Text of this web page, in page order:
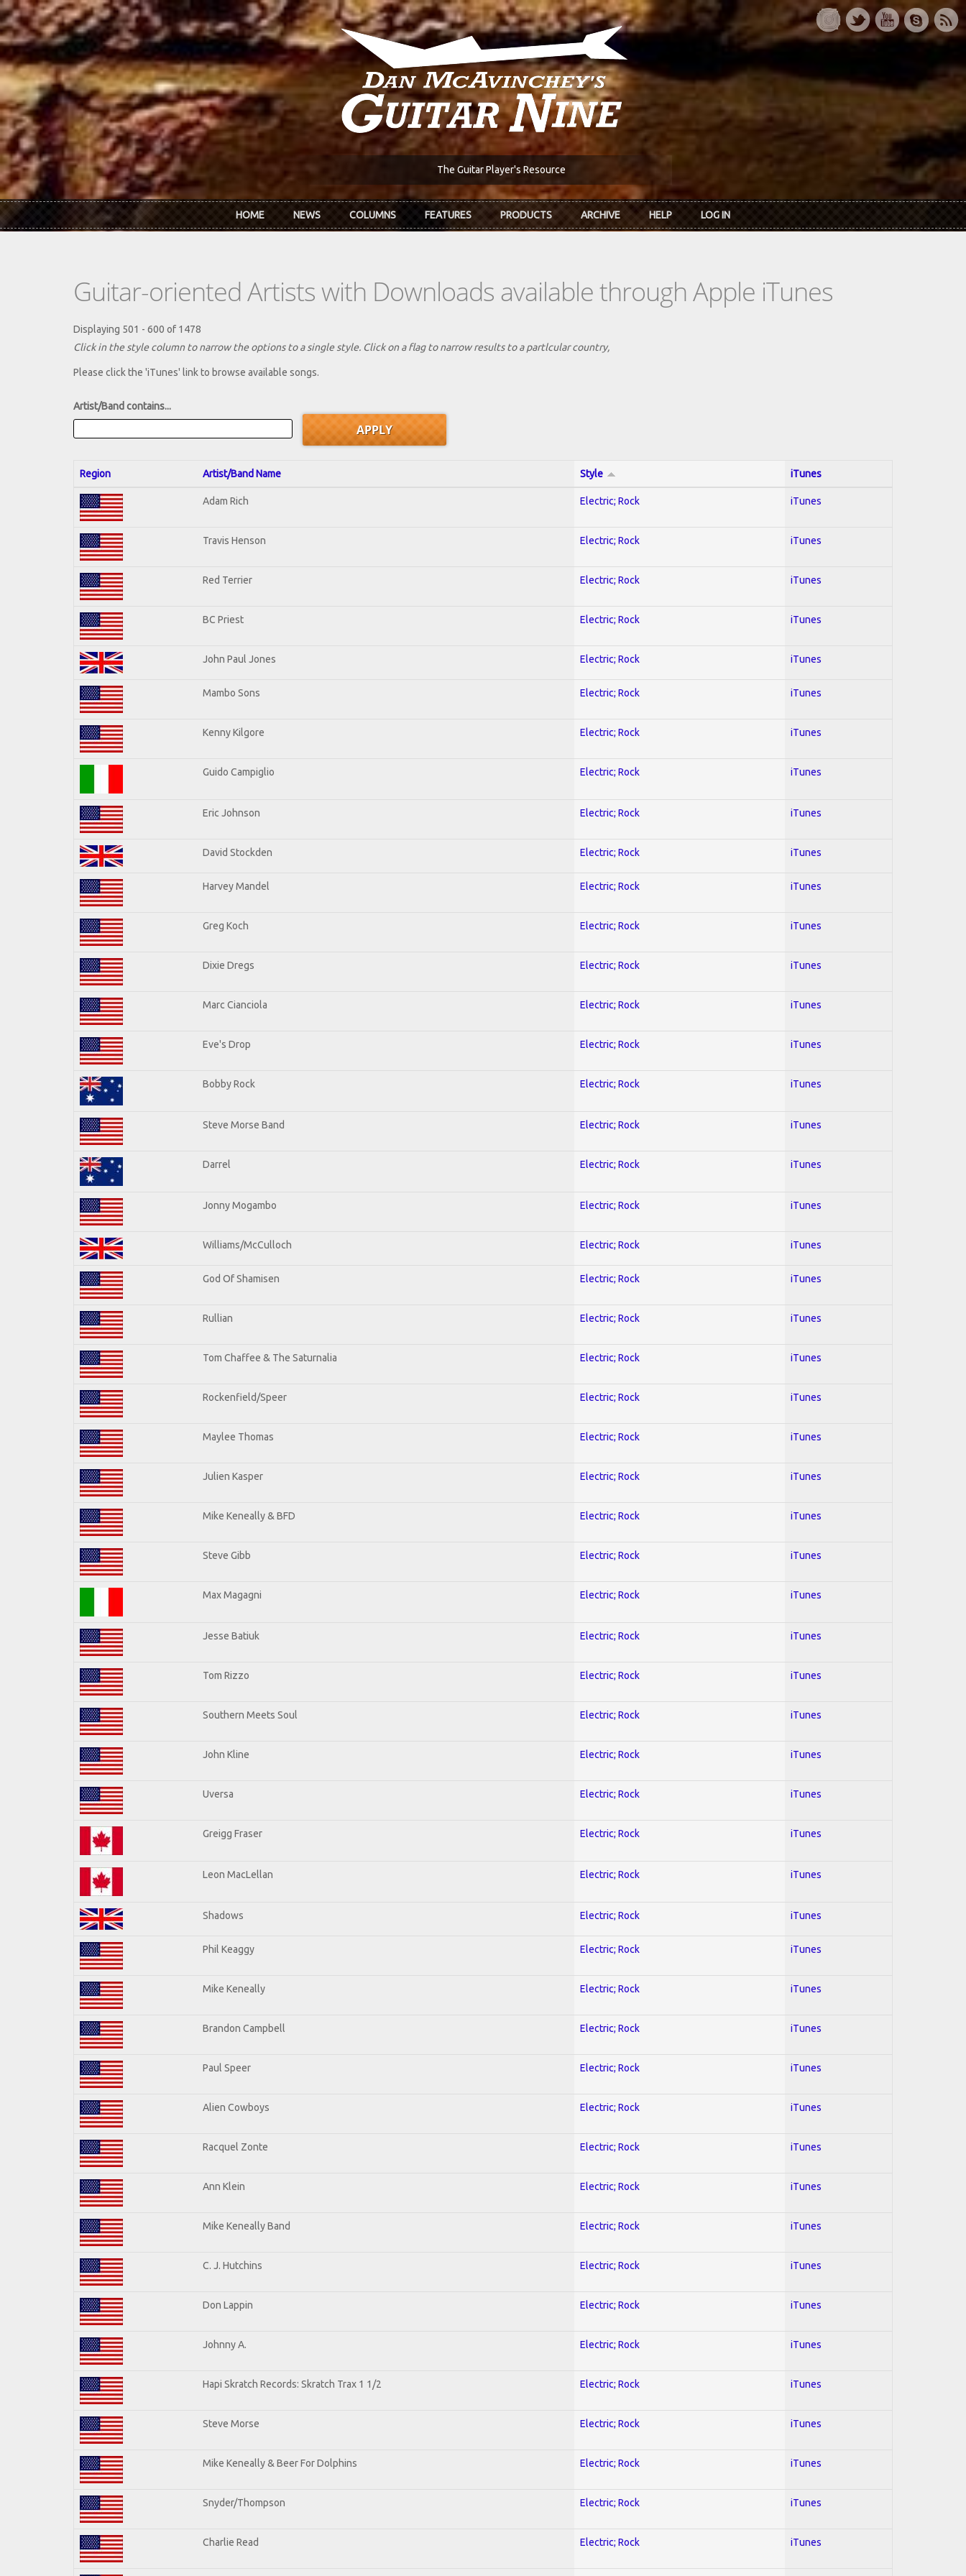
Skip to main content
The Guitar Player's Resource
HOME NEWS COLUMNS FEATURES PRODUCTS ARCHIVE HELP LOG IN
Guitar-oriented Artists with Downloads available through Apple iTunes
Displaying 501 - 600 of 1478
Click in the style column to narrow the options to a single style. Click on a flag to narrow results to a partlcular country,
Please click the 'iTunes' link to browse available songs.
Artist/Band contains...
Region Artist/Band Name Style iTunes
Adam Rich Electric; Rock iTunes
Travis Henson Electric; Rock iTunes
Red Terrier Electric; Rock iTunes
BC Priest Electric; Rock iTunes
John Paul Jones Electric; Rock iTunes
Mambo Sons Electric; Rock iTunes
Kenny Kilgore Electric; Rock iTunes
Guido Campiglio Electric; Rock iTunes
Eric Johnson Electric; Rock iTunes
David Stockden Electric; Rock iTunes
Harvey Mandel Electric; Rock iTunes
Greg Koch Electric; Rock iTunes
Dixie Dregs Electric; Rock iTunes
Marc Cianciola Electric; Rock iTunes
Eve's Drop Electric; Rock iTunes
Bobby Rock Electric; Rock iTunes
Steve Morse Band Electric; Rock iTunes
Darrel Electric; Rock iTunes
Jonny Mogambo Electric; Rock iTunes
Williams/McCulloch Electric; Rock iTunes
God Of Shamisen Electric; Rock iTunes
Rullian Electric; Rock iTunes
Tom Chaffee & The Saturnalia Electric; Rock iTunes
Rockenfield/Speer Electric; Rock iTunes
Maylee Thomas Electric; Rock iTunes
Julien Kasper Electric; Rock iTunes
Mike Keneally & BFD Electric; Rock iTunes
Steve Gibb Electric; Rock iTunes
Max Magagni Electric; Rock iTunes
Jesse Batiuk Electric; Rock iTunes
Tom Rizzo Electric; Rock iTunes
Southern Meets Soul Electric; Rock iTunes
John Kline Electric; Rock iTunes
Uversa Electric; Rock iTunes
Greigg Fraser Electric; Rock iTunes
Leon MacLellan Electric; Rock iTunes
Shadows Electric; Rock iTunes
Phil Keaggy Electric; Rock iTunes
Mike Keneally Electric; Rock iTunes
Brandon Campbell Electric; Rock iTunes
Paul Speer Electric; Rock iTunes
Alien Cowboys Electric; Rock iTunes
Racquel Zonte Electric; Rock iTunes
Ann Klein Electric; Rock iTunes
Mike Keneally Band Electric; Rock iTunes
C. J. Hutchins Electric; Rock iTunes
Don Lappin Electric; Rock iTunes
Johnny A. Electric; Rock iTunes
Hapi Skratch Records: Skratch Trax 1 1/2 Electric; Rock iTunes
Steve Morse Electric; Rock iTunes
Mike Keneally & Beer For Dolphins Electric; Rock iTunes
Snyder/Thompson Electric; Rock iTunes
Charlie Read Electric; Rock iTunes